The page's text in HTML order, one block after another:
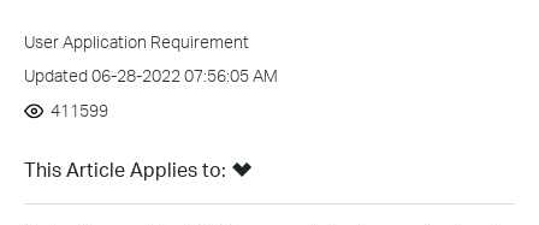
User Application Requirement
Updated 06-28-2022 07:56:05 AM
411599
This Article Applies to: